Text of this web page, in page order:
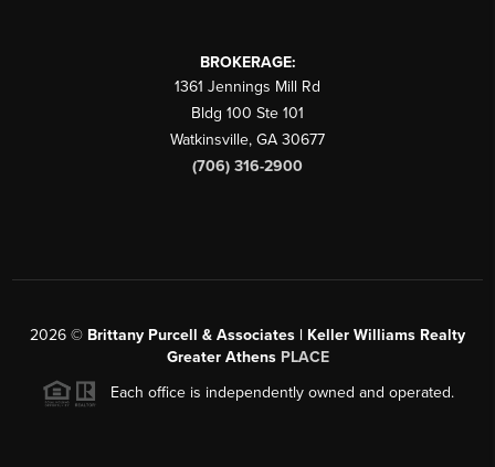
BROKERAGE:
1361 Jennings Mill Rd
Bldg 100 Ste 101
Watkinsville, GA 30677
(706) 316-2900
2026 © Brittany Purcell & Associates | Keller Williams Realty
Greater Athens PLACE
Each office is independently owned and operated.